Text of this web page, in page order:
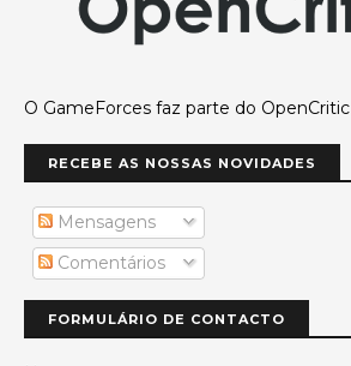
O GameForces faz parte do OpenCritic
RECEBE AS NOSSAS NOVIDADES
Mensagens
Comentários
FORMULÁRIO DE CONTACTO